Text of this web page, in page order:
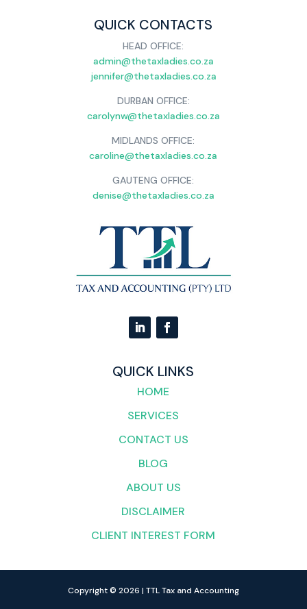
QUICK CONTACTS
HEAD OFFICE:
admin@thetaxladies.co.za
jennifer@thetaxladies.co.za
DURBAN OFFICE:
carolynw@thetaxladies.co.za
MIDLANDS OFFICE:
caroline@thetaxladies.co.za
GAUTENG OFFICE:
denise@thetaxladies.co.za
QUICK LINKS
HOME
SERVICES
CONTACT US
BLOG
ABOUT US
DISCLAIMER
CLIENT INTEREST FORM
Copyright © 2026 | TTL Tax and Accounting